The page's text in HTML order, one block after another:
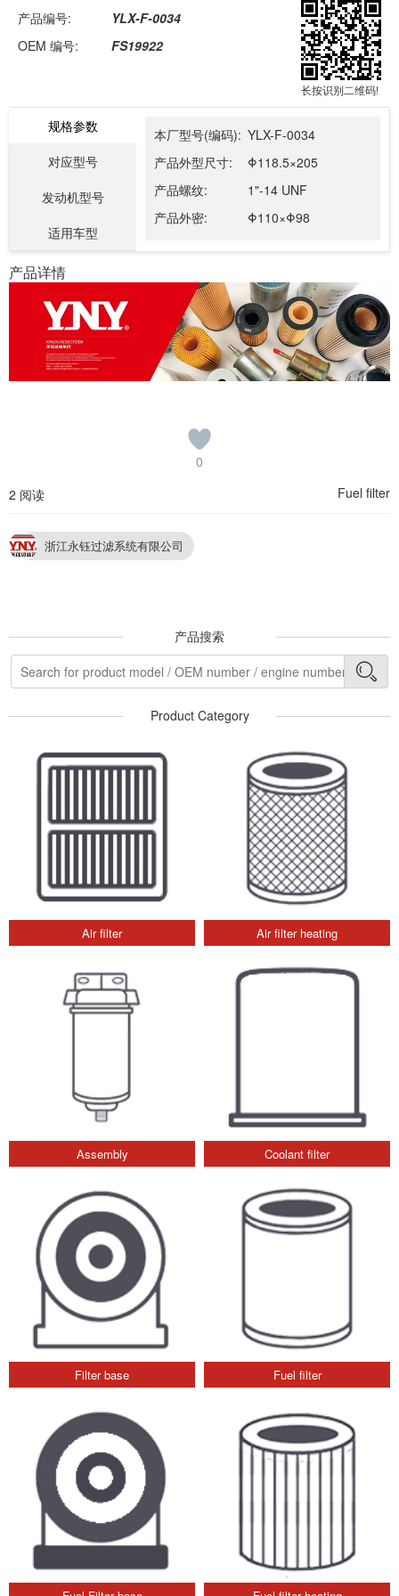
产品编号:
YLX-F-0034
OEM 编号:
FS19922
长按识别二维码!
规格参数
对应型号
发动机型号
适用车型
本厂型号(编码): YLX-F-0034
产品外型尺寸:
Φ118.5×205
产品螺纹:
1"-14 UNF
产品外密:
Φ110×Φ98
产品详情
0
2 阅读
Fuel filter
浙江永钰过滤系统有限公司
产品搜索
Product Category
Air filter Air filter heating
Assembly Coolant filter
Filter base Fuel filter